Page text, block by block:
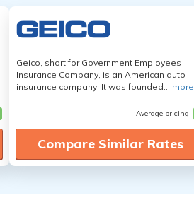
Geico, short for Government Employees
Insurance Company, is an American auto
insurance company. It was founded... more
Average pricing
Compare Similar Rates